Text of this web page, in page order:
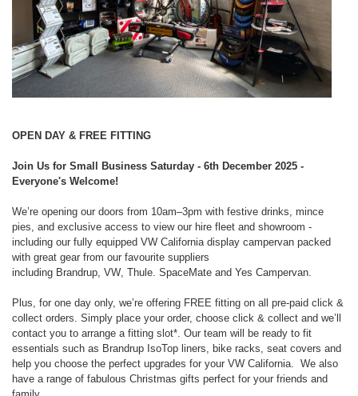
OPEN DAY & FREE FITTING
Join Us for Small Business Saturday - 6th December 2025 -
Everyone's Welcome!
We’re opening our doors from 10am–3pm with festive drinks, mince
pies, and exclusive access to view our hire fleet and showroom -
including our fully equipped VW California display campervan packed
with great gear from our favourite suppliers
including Brandrup VW Thule. SpaceMate and Yes Campervan
Plus, for one day only, we’re offering FREE fitting on all pre-paid click &
collect orders. Simply place your order, choose click & collect and we’ll
contact you to arrange a fitting slot*. Our team will be ready to fit
essentials such as Brandrup IsoTop liners bike racks seat covers and
help you choose the perfect upgrades for your VW California. We also
have a range of fabulous Christmas gifts perfect for your friends and
family.